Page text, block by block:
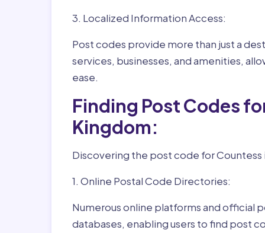
3. Localized Information Access:
Post codes provide more than just a
services, businesses, and amenities,
ease.
Finding Post Codes
Kingdom:
Discovering the post code for Countess
1. Online Postal Code Directories:
Numerous online platforms and official
databases, enabling users to find post